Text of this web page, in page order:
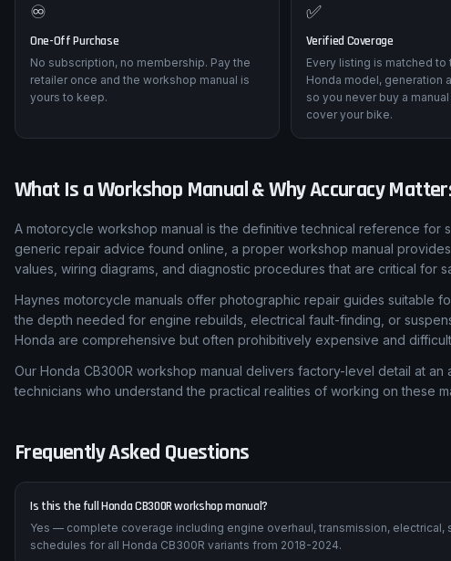
♾️
One-Off Purchase
No subscription, no membership. Pay the
retailer once and the workshop manual is
yours to keep.
✅
Verified Coverage
Every listing is matched to
Honda model, generation
so you never buy a
cover your bike.
What Is a Workshop Manual & Why Accuracy
A motorcycle workshop manual is the definitive technical reference for
generic repair advice found online, a proper workshop manual
values, wiring diagrams, and diagnostic procedures that are critical for
Haynes motorcycle manuals offer photographic repair guides suitable
the depth needed for engine rebuilds, electrical fault-finding, or
Honda are comprehensive but often prohibitively expensive and
Our Honda CB300R workshop manual delivers factory-level detail at
technicians who understand the practical realities of working on these
Frequently Asked Questions
Is this the full Honda CB300R workshop manual?
Yes — complete coverage including engine overhaul, transmission, electrical,
schedules for all Honda CB300R variants from 2018-2024.